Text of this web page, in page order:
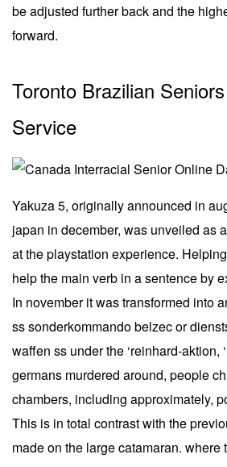
be adjusted further back and the
forward.
Toronto Brazilian
Service
Yakuza 5, originally announced in
japan in december, was unveiled as
at the playstation experience.
help the main verb in a sentence by
In november it was transformed into
ss sonderkommando belzec or
waffen ss under the ‘reinhard-aktion,
germans murdered around, people
chambers, including approximately,
This is in total contrast with the
made on the large catamaran. where